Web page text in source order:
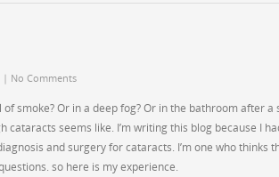
| No Comments
smoke? Or in a deep fog? Or in the bathroom after
cataracts seems like. I’m writing this blog because I
and surgery for cataracts. I’m one who thinks
so here is my experience.